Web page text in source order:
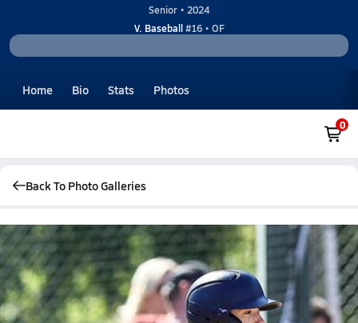
Senior • 2024
V. Baseball#16 • OF
Home Bio Stats Photos
0
Back To Photo Galleries